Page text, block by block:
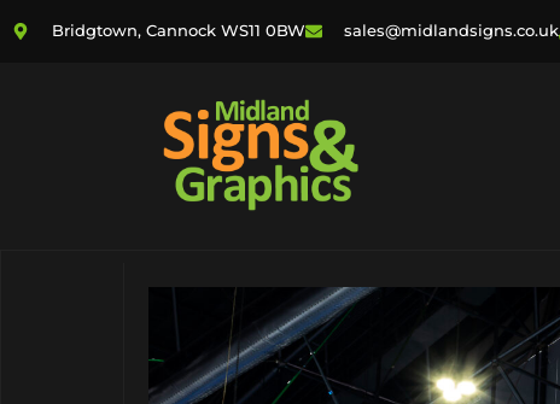
Bridgtown, Cannock WS11 0BW sales@midlandsigns.co.uk